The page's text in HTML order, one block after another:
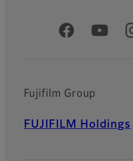
Official Social
Fujifilm Group
FUJIFILM Holdings